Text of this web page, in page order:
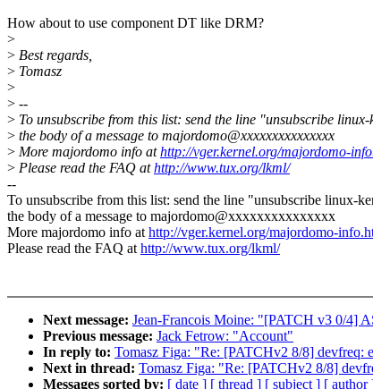
How about to use component DT like DRM?
>
> Best regards,
> Tomasz
>
> --
> To unsubscribe from this list: send the line "unsubscribe
> the body of a message to majordomo@xxxxxxxxxxxxxxx
> More majordomo info athttp://vger.kernel.org/majordomo-
> Please read the FAQ athttp://www.tux.org/lkml/
--
To unsubscribe from this list: send the line "unsubscribe linux-
the body of a message to majordomo@xxxxxxxxxxxxxxx
More majordomo info athttp://vger.kernel.org/majordomo-
Please read the FAQ athttp://www.tux.org/lkml/
Next message: Jean-Francois Moine: "[PATCH v3 0/4]
Previous message: Jack Fetrow: "Account"
In reply to: Tomasz Figa: "Re: [PATCHv2 8/8] devfreq:
Next in thread: Tomasz Figa: "Re: [PATCHv2 8/8]
Messages sorted by: [ date ] [ thread ] [ subject ] [ author